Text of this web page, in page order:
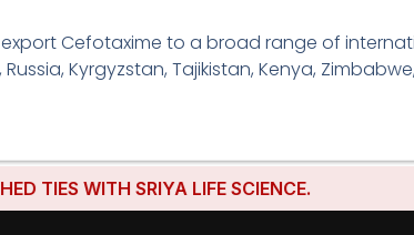
Cefotaxime to a broad range of
Kyrgyzstan, Tajikistan, Kenya,
WITH SRIYA LIFE SCIENCE.